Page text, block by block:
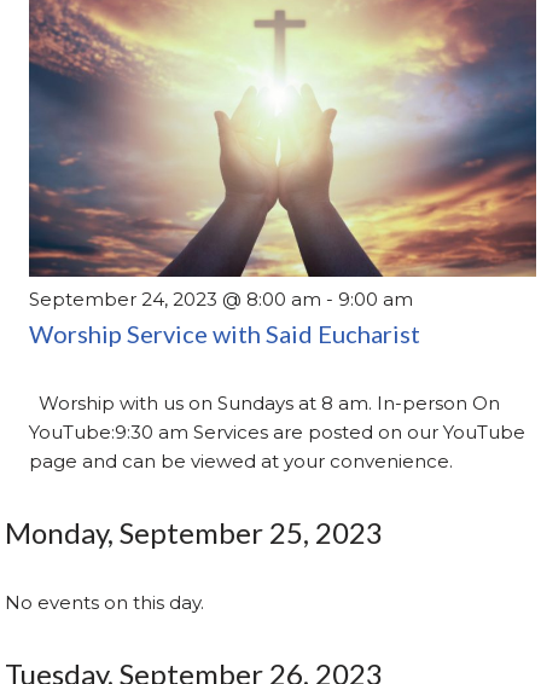
September 24, 2023 @ 8:00 am - 9:00 am
Worship Service with Said Eucharist
Worship with us on Sundays at 8 am. In-person On
YouTube:9:30 am Services are posted on our YouTube
page and can be viewed at your convenience.
Monday, September 25, 2023
No events on this day.
Tuesday, September 26, 2023